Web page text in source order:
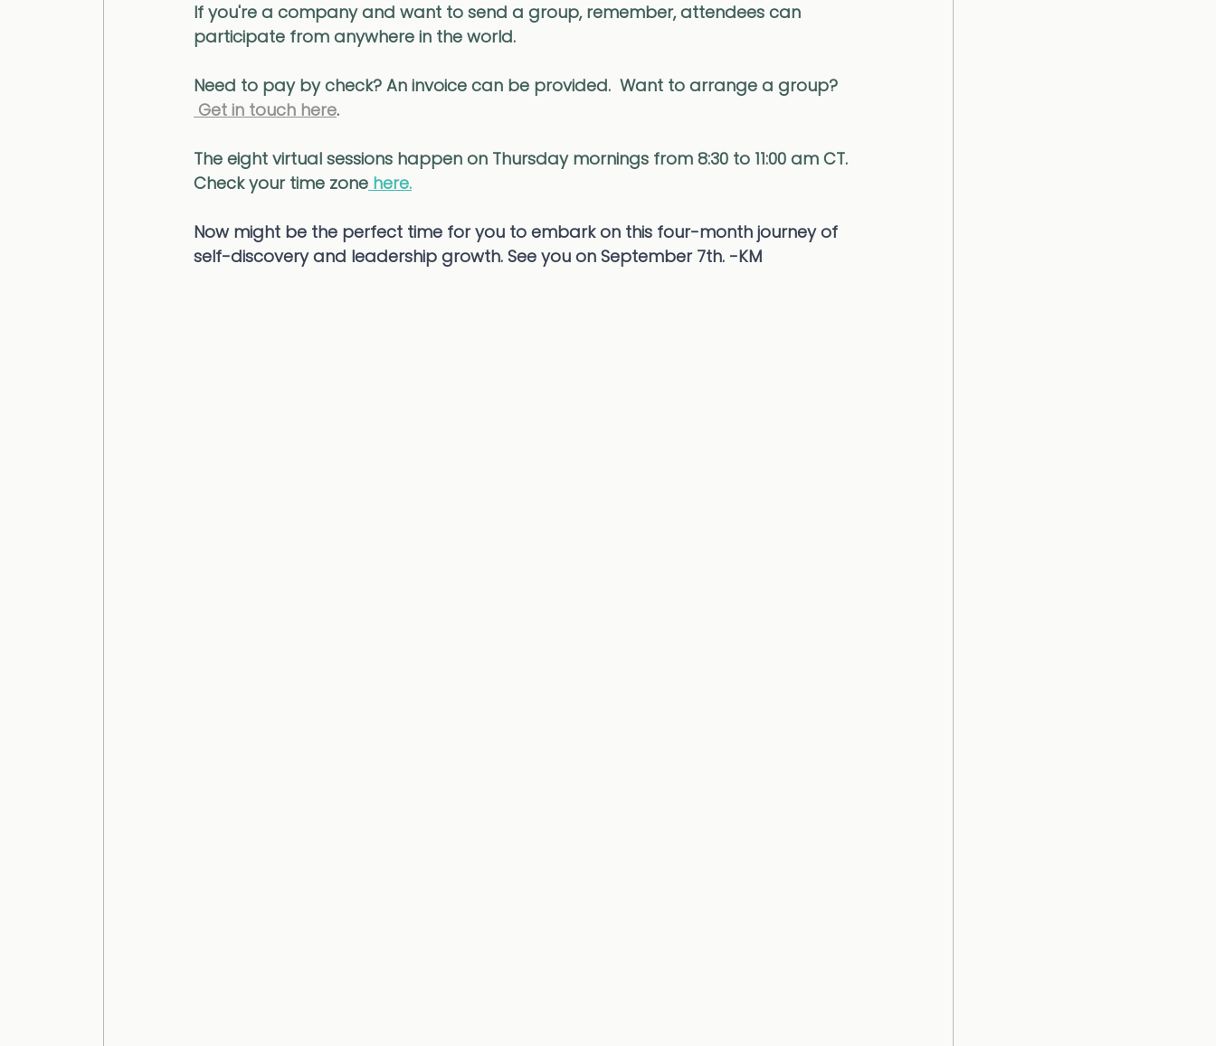
If you're a company and want to send a group, remember, attendees can
participate from anywhere in the world.
Need to pay by check? An invoice can be provided.  Want to arrange a group?
Get in touch here.
The eight virtual sessions happen on Thursday mornings from 8:30 to 11:00 am CT.
Check your time zone here.
Now might be the perfect time for you to embark on this four-month journey of
self-discovery and leadership growth. See you on September 7th. -KM